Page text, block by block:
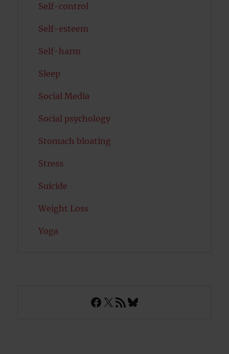
Self-control
Self-esteem
Self-harm
Sleep
Social Media
Social psychology
Stomach bloating
Stress
Suicide
Weight Loss
Yoga
Facebook
X RSS FeedBluesky